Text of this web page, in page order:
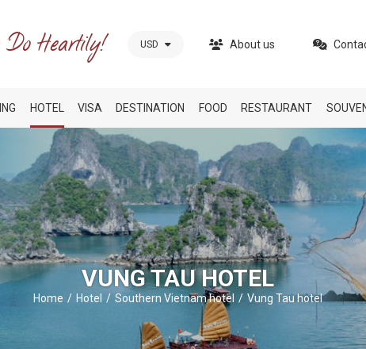
USD About us
HOTEL VISA DESTINATION FOOD RESTAURANT
VUNG TAU HOTEL
Home Hotel Southern Vietnam hotel Vung Tau hotel